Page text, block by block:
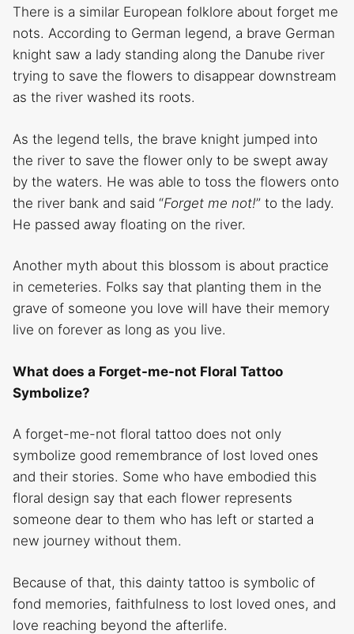
There is a similar European folklore about forget me
nots. According to German legend, a brave German
knight saw a lady standing along the Danube river
trying to save the flowers to disappear downstream
as the river washed its roots.
As the legend tells, the brave knight jumped into
the river to save the flower only to be swept away
by the waters. He was able to toss the flowers onto
the river bank and said “Forget me not!” to the lady.
He passed away floating on the river.
Another myth about this blossom is about practice
in cemeteries. Folks say that planting them in the
grave of someone you love will have their memory
live on forever as long as you live.
What does a Forget-me-not Floral Tattoo
Symbolize?
A forget-me-not floral tattoo does not only
symbolize good remembrance of lost loved ones
and their stories. Some who have embodied this
floral design say that each flower represents
someone dear to them who has left or started a
new journey without them.
Because of that, this dainty tattoo is symbolic of
fond memories, faithfulness to lost loved ones, and
love reaching beyond the afterlife.